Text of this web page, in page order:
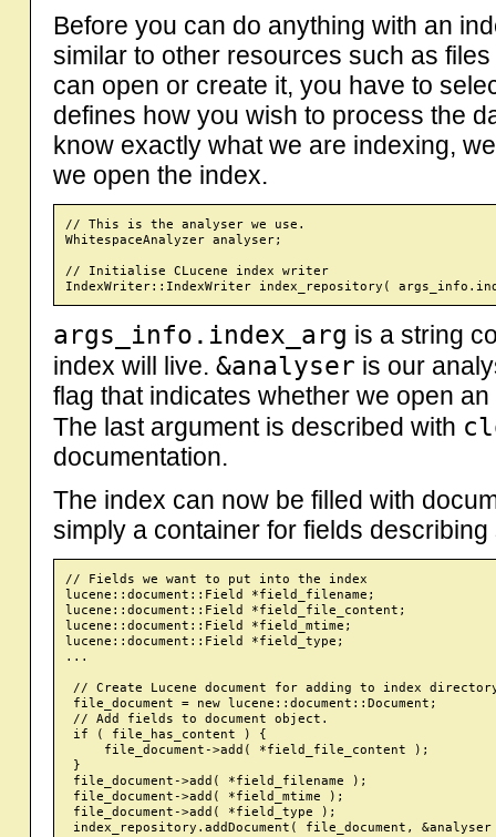
Before you can do anything with an
similar to other resources such as
can open or create it, you have to
defines how you wish to process the
know exactly what we are indexing,
we open the index.
// This is the analyser we use.
WhitespaceAnalyzer analyser;
// Initialise CLucene index writer
args_info.index_arg is a string
index will live.&analyser is our
flag that indicates whether we open
The last argument is described with
documentation.
The index can now be filled with
simply a container for fields describing
// Fields we want to put into the index
lucene::document::Field *field_filename;
lucene::document::Field *field_file_content;
lucene::document::Field *field_mtime;
lucene::document::Field *field_type;
...
// Create Lucene document for adding to index
file_document = new lucene::document::Document;
// Add fields to document object.
if ( file_has_content ) {
     file_document->add( *field_file_content );
}
file_document->add( *field_filename );
file_document->add( *field_mtime );
file_document->add( *field_type );
index_repository.addDocument( file_document,